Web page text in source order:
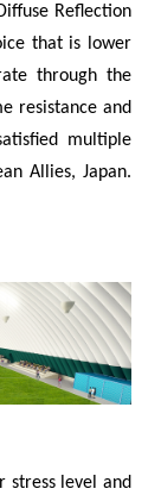
Reflection
that is lower
through the
resistance and
multiple
Allies, Japan.
stress level and